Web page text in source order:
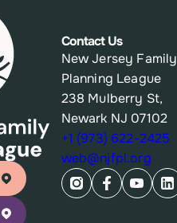
Contact Us
New Jersey Family
Planning League
238 Mulberry St,
Newark NJ 07102
+1 (973) 622-2425
web@njfpl.org